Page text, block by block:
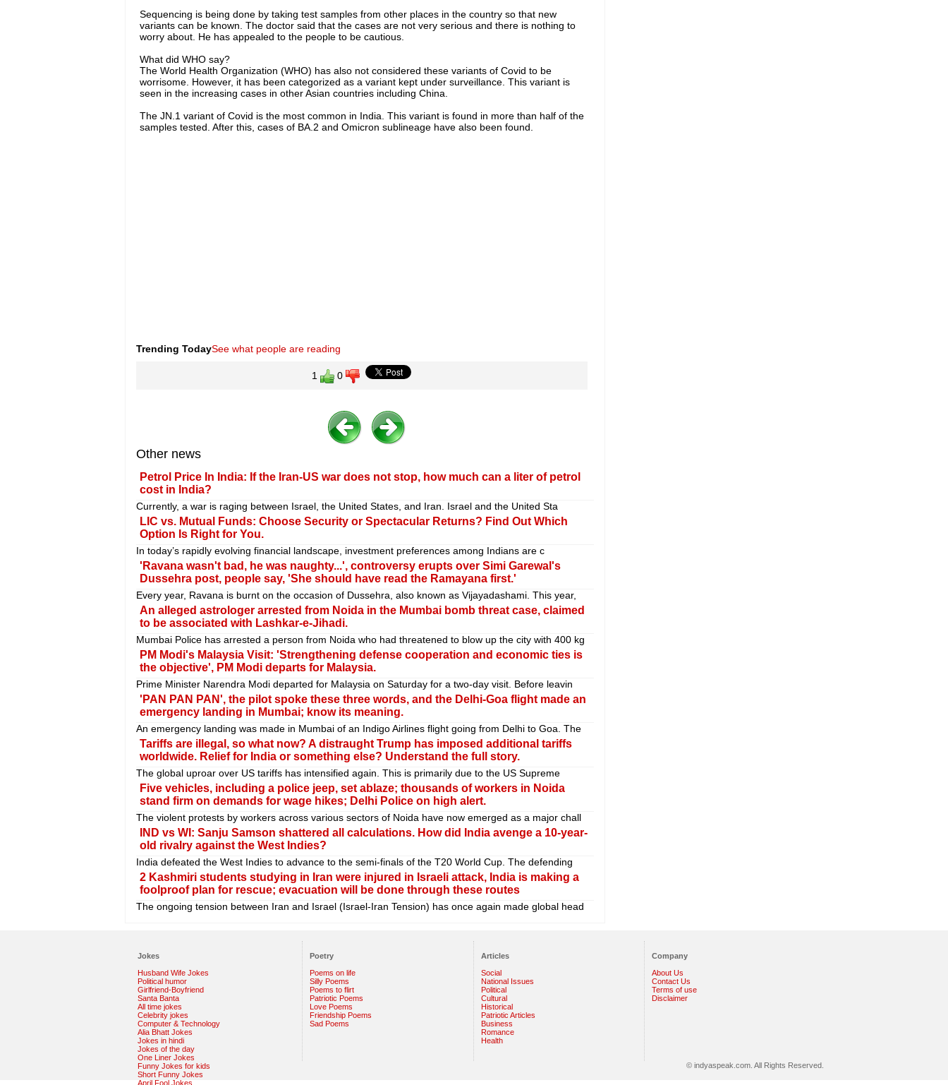
Sequencing is being done by taking test samples from other places in the country so that new
variants can be known. The doctor said that the cases are not very serious and there is nothing to
worry about. He has appealed to the people to be cautious.
What did WHO say?
The World Health Organization (WHO) has also not considered these variants of Covid to be
worrisome. However, it has been categorized as a variant kept under surveillance. This variant is
seen in the increasing cases in other Asian countries including China.
The JN.1 variant of Covid is the most common in India. This variant is found in more than half of the
samples tested. After this, cases of BA.2 and Omicron sublineage have also been found.
Trending TodaySee what people are reading
1 0
Other news
Petrol Price In India: If the Iran-US war does not stop, how much can a liter of petrol
cost in India?
Currently, a war is raging between Israel, the United States, and Iran. Israel and the United Sta
LIC vs. Mutual Funds: Choose Security or Spectacular Returns? Find Out Which
Option Is Right for You.
In today’s rapidly evolving financial landscape, investment preferences among Indians are c
'Ravana wasn't bad, he was naughty...', controversy erupts over Simi Garewal's
Dussehra post, people say, 'She should have read the Ramayana first.'
Every year, Ravana is burnt on the occasion of Dussehra, also known as Vijayadashami. This year,
An alleged astrologer arrested from Noida in the Mumbai bomb threat case, claimed
to be associated with Lashkar-e-Jihadi.
Mumbai Police has arrested a person from Noida who had threatened to blow up the city with 400 kg
PM Modi's Malaysia Visit: 'Strengthening defense cooperation and economic ties is
the objective', PM Modi departs for Malaysia.
Prime Minister Narendra Modi departed for Malaysia on Saturday for a two-day visit. Before leavin
'PAN PAN PAN', the pilot spoke these three words, and the Delhi-Goa flight made an
emergency landing in Mumbai; know its meaning.
An emergency landing was made in Mumbai of an Indigo Airlines flight going from Delhi to Goa. The
Tariffs are illegal, so what now? A distraught Trump has imposed additional tariffs
worldwide. Relief for India or something else? Understand the full story.
The global uproar over US tariffs has intensified again. This is primarily due to the US Supreme
Five vehicles, including a police jeep, set ablaze; thousands of workers in Noida
stand firm on demands for wage hikes; Delhi Police on high alert.
The violent protests by workers across various sectors of Noida have now emerged as a major chall
IND vs WI: Sanju Samson shattered all calculations. How did India avenge a 10-year-
old rivalry against the West Indies?
India defeated the West Indies to advance to the semi-finals of the T20 World Cup. The defending
2 Kashmiri students studying in Iran were injured in Israeli attack, India is making a
foolproof plan for rescue; evacuation will be done through these routes
The ongoing tension between Iran and Israel (Israel-Iran Tension) has once again made global head
Jokes
Husband Wife Jokes
Political humor
Girlfriend-Boyfriend
Santa Banta
All time jokes
Celebrity jokes
Computer & Technology
Alia Bhatt Jokes
Jokes in hindi
Jokes of the day
One Liner Jokes
Funny Jokes for kids
Short Funny Jokes
April Fool Jokes
Poetry
Poems on life
Silly Poems
Poems to flirt
Patriotic Poems
Love Poems
Friendship Poems
Sad Poems
Articles
Social
National Issues
Political
Cultural
Historical
Patriotic Articles
Business
Romance
Health
Company
About Us
Contact Us
Terms of use
Disclaimer
© indyaspeak.com. All Rights Reserved.